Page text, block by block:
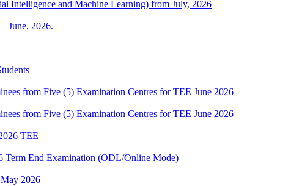
Intelligence and Machine Learning) from July, 2026
June, 2026.
from Five (5) Examination Centres for TEE June 2026
from Five (5) Examination Centres for TEE June 2026
TEE
Term End Examination (ODL/Online Mode)
2026